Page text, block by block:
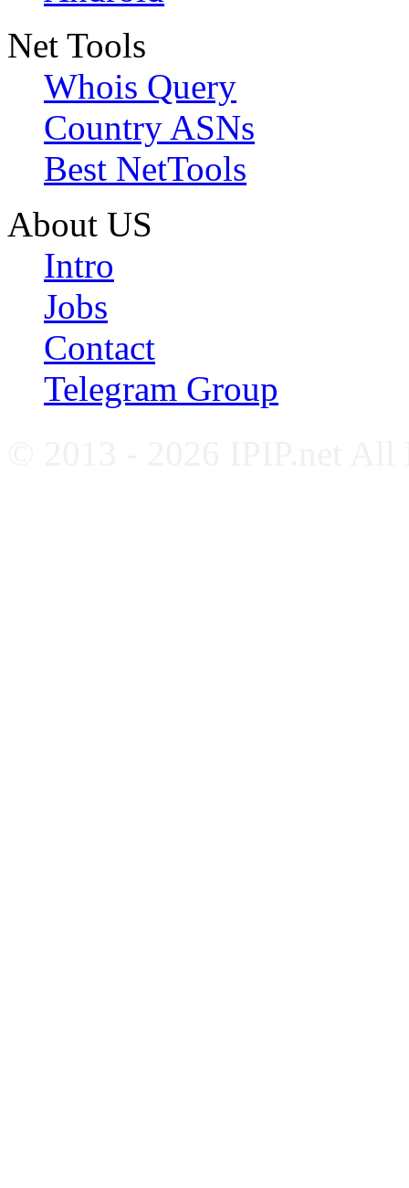
Net Tools
Whois Query
Country ASNs
Best NetTools
About US
Intro
Jobs
Contact
Telegram Group